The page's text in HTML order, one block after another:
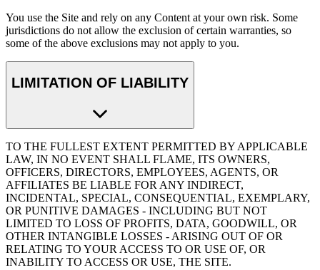
You use the Site and rely on any Content at your own risk. Some
jurisdictions do not allow the exclusion of certain warranties, so
some of the above exclusions may not apply to you.
LIMITATION OF LIABILITY
TO THE FULLEST EXTENT PERMITTED BY APPLICABLE
LAW, IN NO EVENT SHALL FLAME, ITS OWNERS,
OFFICERS, DIRECTORS, EMPLOYEES, AGENTS, OR
AFFILIATES BE LIABLE FOR ANY INDIRECT,
INCIDENTAL, SPECIAL, CONSEQUENTIAL, EXEMPLARY,
OR PUNITIVE DAMAGES - INCLUDING BUT NOT
LIMITED TO LOSS OF PROFITS, DATA, GOODWILL, OR
OTHER INTANGIBLE LOSSES - ARISING OUT OF OR
RELATING TO YOUR ACCESS TO OR USE OF, OR
INABILITY TO ACCESS OR USE, THE SITE.